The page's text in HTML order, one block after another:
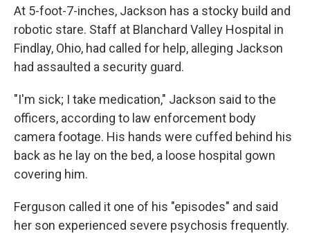
At 5-foot-7-inches, Jackson has a stocky build and
robotic stare. Staff at Blanchard Valley Hospital in
Findlay, Ohio, had called for help, alleging Jackson
had assaulted a security guard.
"I'm sick; I take medication," Jackson said to the
officers, according to law enforcement body
camera footage. His hands were cuffed behind his
back as he lay on the bed, a loose hospital gown
covering him.
Ferguson called it one of his "episodes" and said
her son experienced severe psychosis frequently.